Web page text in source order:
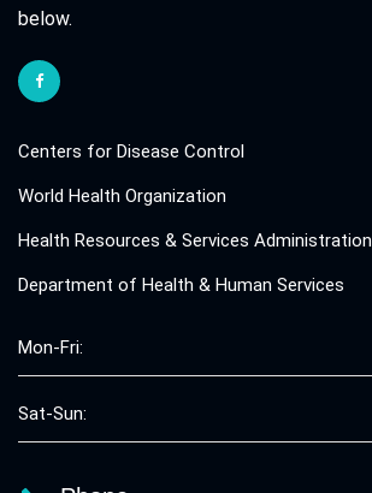
below.
Centers for Disease Control
World Health Organization
Health Resources & Services Administration
Department of Health & Human Services
Mon-Fri:
Sat-Sun: